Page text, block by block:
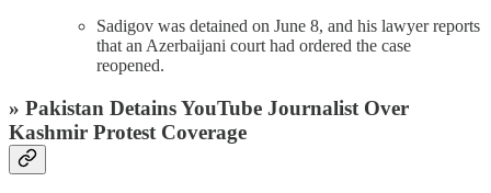
Sadigov was detained on June 8, and his lawyer reports
that an Azerbaijani court had ordered the case
reopened.
» Pakistan Detains YouTube Journalist Over
Kashmir Protest Coverage